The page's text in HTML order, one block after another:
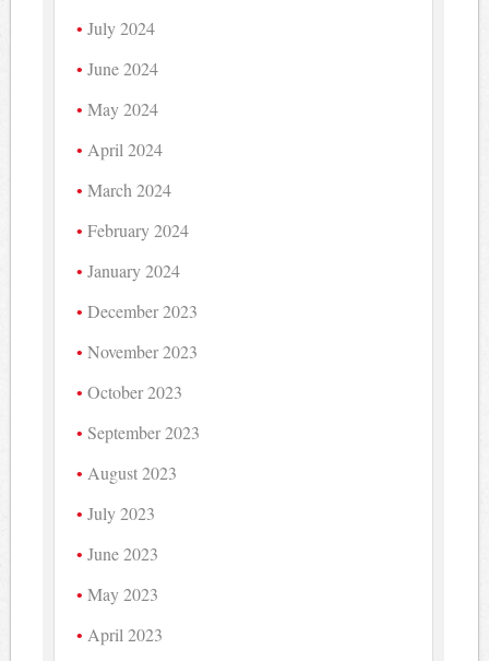
July 2024
June 2024
May 2024
April 2024
March 2024
February 2024
January 2024
December 2023
November 2023
October 2023
September 2023
August 2023
July 2023
June 2023
May 2023
April 2023